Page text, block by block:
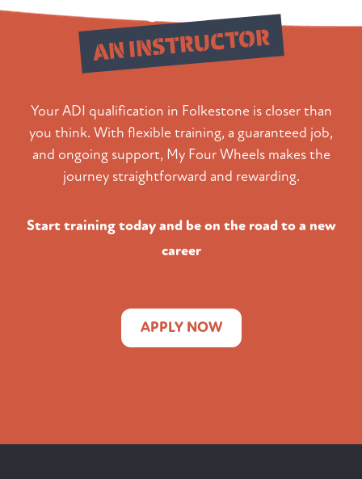
Qualify as
AN INSTRUCTOR
Your ADI qualification in Folkestone is closer than
you think. With flexible training, a guaranteed job,
and ongoing support, My Four Wheels makes the
journey straightforward and rewarding.
Start training today and be on the road to a new
career
APPLY NOW